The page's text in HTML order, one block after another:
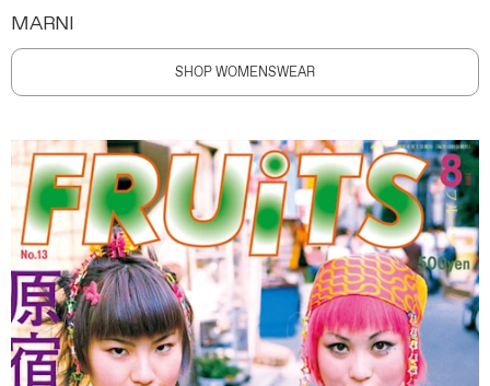
MARNI
SHOP WOMENSWEAR